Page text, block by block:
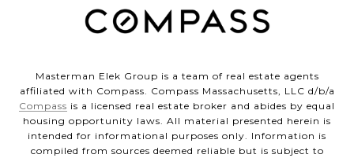
Masterman Elek Group is a team of real estate agents
affiliated with Compass. Compass Massachusetts, LLC d/b/a
Compass is a licensed real estate broker and abides by equal
housing opportunity laws. All material presented herein is
intended for informational purposes only. Information is
compiled from sources deemed reliable but is subject to